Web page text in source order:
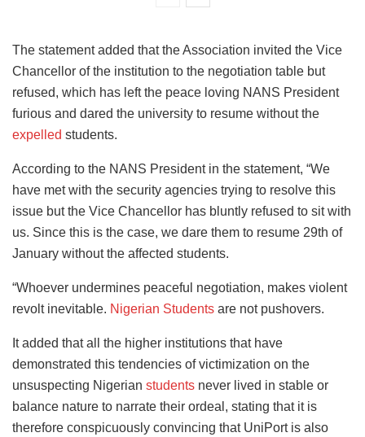
The statement added that the Association invited the Vice
Chancellor of the institution to the negotiation table but
refused, which has left the peace loving NANS President
furious and dared the university to resume without the
expelled students.
According to the NANS President in the statement, “We
have met with the security agencies trying to resolve this
issue but the Vice Chancellor has bluntly refused to sit with
us. Since this is the case, we dare them to resume 29th of
January without the affected students.
“Whoever undermines peaceful negotiation, makes violent
revolt inevitable. Nigerian Students are not pushovers.
It added that all the higher institutions that have
demonstrated this tendencies of victimization on the
unsuspecting Nigerian students never lived in stable or
balance nature to narrate their ordeal, stating that it is
therefore conspicuously convincing that UniPort is also